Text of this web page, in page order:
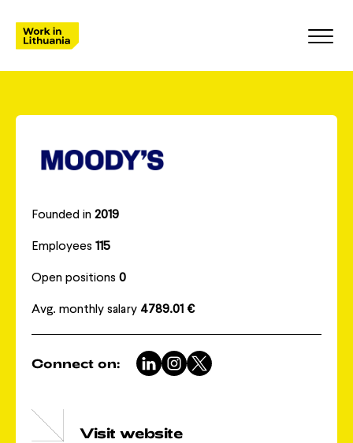
Founded in2019
Employees 115
Open positions 0
Avg. monthly salary 4789.01 €
Connect on:
Visit website